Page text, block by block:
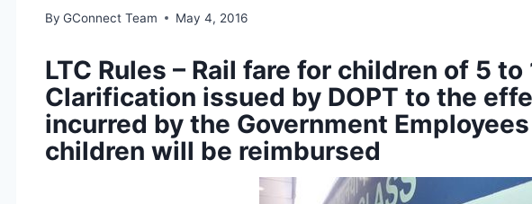
By GConnect Team May 4, 2016
LTC Rules – Rail fare for children of 5
Clarification issued by DOPT to the
incurred by the Government
children will be reimbursed